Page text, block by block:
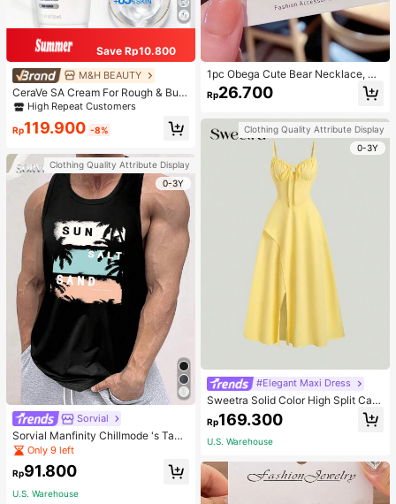
Save Rp10.800
M&H BEAUTY
CeraVe SA Cream For Rough & Bum
py Skin, 50ml
High Repeat Customers
Rp119.900 -8%
Clothing Quality Attribute Display
0-3Y
Sorvial
Sorvial Manfinity Chillmode 's Tank
Top,Summer Casual Vacation Holid
ay Beachwear,Lightweight Breatha
ble Knitted Hawaiian Palm Tree & L
Only 9 left
Rp91.800
U.S. Warehouse
1pc Obega Cute Bear Necklace, Wo
men's Gold-Tone Crystal Embellish
ed Pendant Necklace, Adorable Je
Rp26.700
Clothing Quality Attribute Display
0-3Y
#Elegant Maxi Dress
Sweetra Solid Color High Split Cas
ual Vacation Spaghetti Strap Midi D
ress Maxi Women Outfit
Rp169.300
U.S. Warehouse